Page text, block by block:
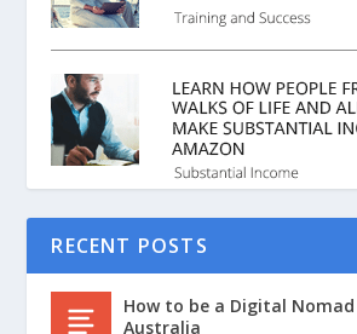
RECENT POSTS
How to be a Digital
Australia